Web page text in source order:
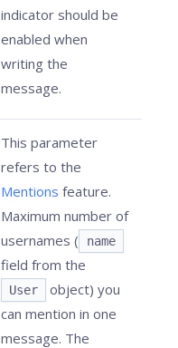
indicator should be
enabled when
writing the
message.
This parameter
refers to the
Mentions feature.
Maximum number of
usernames (
name
field from the
User
object) you
can mention in one
message. The